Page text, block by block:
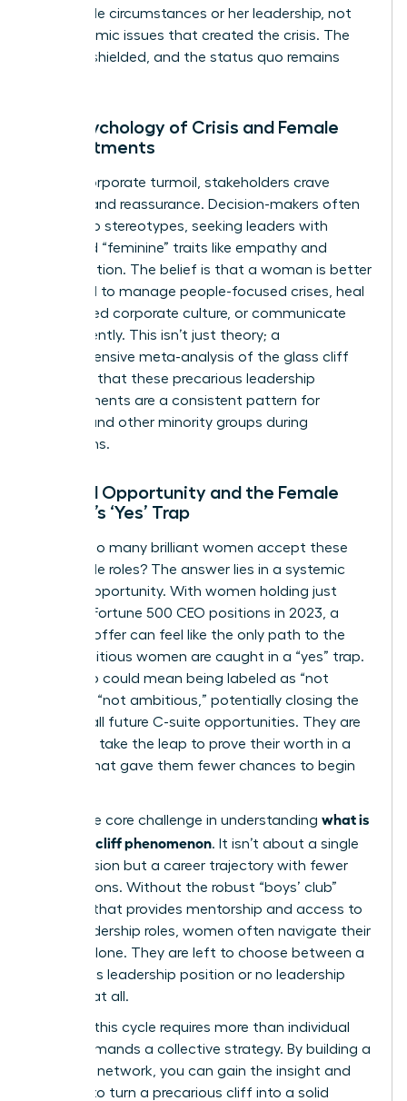
impossible circumstances or her leadership, not
the systemic issues that created the crisis. The
board is shielded, and the status quo remains
The Psychology of Crisis and Female
Appointments
During corporate turmoil, stakeholders crave
stability and reassurance. Decision-makers often
default to stereotypes, seeking leaders with
perceived “feminine” traits like empathy and
collaboration. The belief is that a woman is better
equipped to manage people-focused crises, heal
a fractured corporate culture, or communicate
transparently. This isn’t just theory; a
comprehensive meta-analysis of the glass cliff
confirms that these precarious leadership
appointments are a consistent pattern for
women and other minority groups during
downturns.
Limited Opportunity and the Female
Leader’s ‘Yes’ Trap
Why do so many brilliant women accept these
impossible roles? The answer lies in a systemic
lack of opportunity. With women holding just
10.4% of Fortune 500 CEO positions in 2023, a
high-risk offer can feel like the only path to the
top. Ambitious women are caught in a “yes” trap.
Saying no could mean being labeled as “not
ready” or “not ambitious,” potentially closing the
door on all future C-suite opportunities. They are
forced to take the leap to prove their worth in a
system that gave them fewer chances to begin
This is the core challenge in understanding what is
the glass cliff phenomenon. It isn’t about a single
bad decision but a career trajectory with fewer
safe options. Without the robust “boys’ club”
network that provides mentorship and access to
safer leadership roles, women often navigate their
careers alone. They are left to choose between a
precarious leadership position or no leadership
position at all.
Breaking this cycle requires more than individual
grit; it demands a collective strategy. By building a
powerful network, you can gain the insight and
support to turn a precarious cliff into a solid